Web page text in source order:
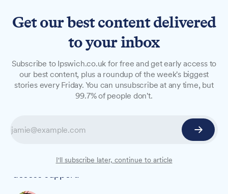
Major changes proposed to
sexual violence support
A 'one front door' approach is among a series of
researchers to improve how victim-survivors
access support.
Get our best content delivered
to your inbox
Subscribe to Ipswich.co.uk for free and get early access to
our best content, plus a roundup of the week's biggest
stories every Friday. You can unsubscribe at any time, but
99.7% of people don't.
I'll subscribe later, continue to article